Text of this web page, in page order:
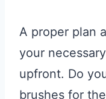
A proper plan
your
upfront. Do
brushes for